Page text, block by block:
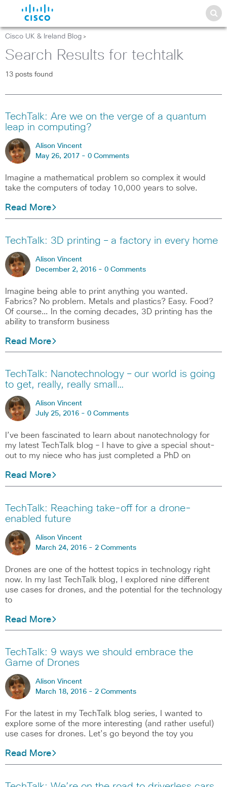
Cisco UK & Ireland Blog >
Search Results for techtalk
13 posts found
TechTalk: Are we on the verge of a quantum
leap in computing?
Alison Vincent
May 26, 2017 - 0 Comments
Imagine a mathematical problem so complex it would
take the computers of today 10,000 years to solve.
Read More
TechTalk: 3D printing – a factory in every home
Alison Vincent
December 2, 2016 - 0 Comments
Imagine being able to print anything you wanted.
Fabrics? No problem. Metals and plastics? Easy. Food?
Of course… In the coming decades, 3D printing has the
ability to transform business
Read More
TechTalk: Nanotechnology – our world is going
to get, really, really small…
Alison Vincent
July 25, 2016 - 0 Comments
I’ve been fascinated to learn about nanotechnology for
my latest TechTalk blog – I have to give a special shout-
out to my niece who has just completed a PhD on
Read More
TechTalk: Reaching take-off for a drone-
enabled future
Alison Vincent
March 24, 2016 - 2 Comments
Drones are one of the hottest topics in technology right
now. In my last TechTalk blog, I explored nine different
use cases for drones, and the potential for the technology
to
Read More
TechTalk: 9 ways we should embrace the
Game of Drones
Alison Vincent
March 18, 2016 - 2 Comments
For the latest in my TechTalk blog series, I wanted to
explore some of the more interesting (and rather useful)
use cases for drones. Let’s go beyond the toy you
Read More